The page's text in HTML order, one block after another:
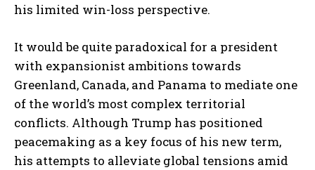
his limited win-loss perspective.
It would be quite paradoxical for a president
with expansionist ambitions towards
Greenland, Canada, and Panama to mediate one
of the world’s most complex territorial
conflicts. Although Trump has positioned
peacemaking as a key focus of his new term,
his attempts to alleviate global tensions amid